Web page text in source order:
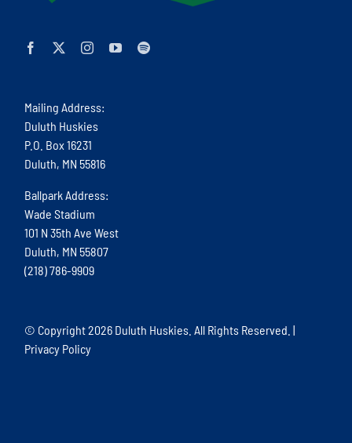
Mailing Address:
Duluth Huskies
P.O. Box 16231
Duluth, MN 55816
Ballpark Address:
Wade Stadium
101 N 35th Ave West
Duluth, MN 55807
(218) 786-9909
© Copyright2026 Duluth Huskies. All Rights Reserved. |
Privacy Policy